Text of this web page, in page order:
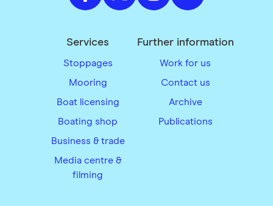
Services
Stoppages
Mooring
Boat licensing
Boating shop
Business & trade
Media centre &
filming
Further information
Work for us
Contact us
Archive
Publications